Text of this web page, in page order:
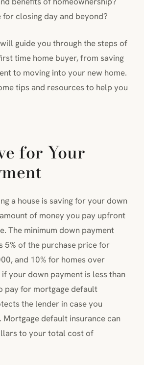
closing day and beyond?
guide you through the steps of
time home buyer, from saving
to moving into your new home.
tips and resources to help you
for Your
a house is saving for your down
of money you pay upfront
The minimum down payment
5% of the purchase price for
and 10% for homes over
your down payment is less than
pay for mortgage default
the lender in case you
default insurance can
to your total cost of